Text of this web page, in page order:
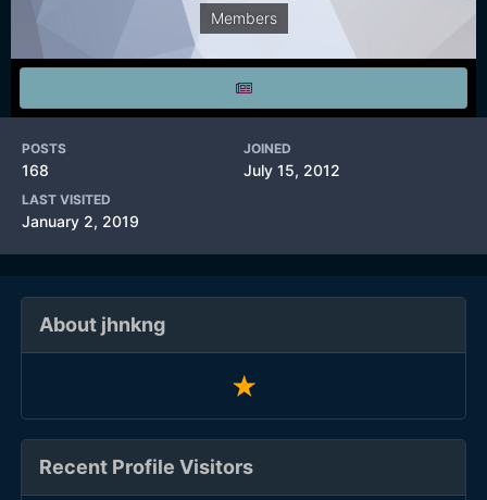
Members
POSTS
168
JOINED
July 15, 2012
LAST VISITED
January 2, 2019
About jhnkng
Recent Profile Visitors